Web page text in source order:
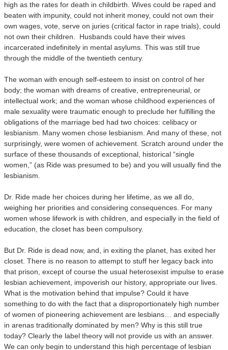
high as the rates for death in childbirth. Wives could be raped and
beaten with impunity, could not inherit money, could not own their
own wages, vote, serve on juries (critical factor in rape trials), could
not own their children. Husbands could have their wives
incarcerated indefinitely in mental asylums. This was still true
through the middle of the twentieth century.
The woman with enough self-esteem to insist on control of her
body; the woman with dreams of creative, entrepreneurial, or
intellectual work; and the woman whose childhood experiences of
male sexuality were traumatic enough to preclude her fulfilling the
obligations of the marriage bed had two choices: celibacy or
lesbianism. Many women chose lesbianism. And many of these, not
surprisingly, were women of achievement. Scratch around under the
surface of these thousands of exceptional, historical “single
women,” (as Ride was presumed to be) and you will usually find the
lesbianism.
Dr. Ride made her choices during her lifetime, as we all do,
weighing her priorities and considering consequences. For many
women whose lifework is with children, and especially in the field of
education, the closet has been compulsory.
But Dr. Ride is dead now, and, in exiting the planet, has exited her
closet. There is no reason to attempt to stuff her legacy back into
that prison, except of course the usual heterosexist impulse to erase
lesbian achievement, impoverish our history, appropriate our lives.
What is the motivation behind that impulse? Could it have
something to do with the fact that a disproportionately high number
of women of pioneering achievement are lesbians… and especially
in arenas traditionally dominated by men? Why is this still true
today? Clearly the label theory will not provide us with an answer.
We can only begin to understand this high percentage of lesbian